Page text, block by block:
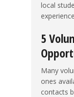
local
5
Many
ones
contacts